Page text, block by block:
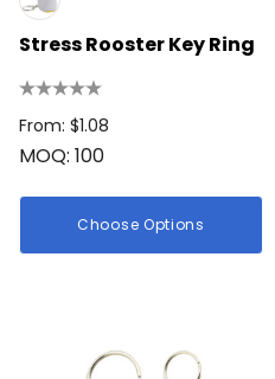
Stress Rooster Key Ring
From: $1.08
MOQ: 100
Choose Options